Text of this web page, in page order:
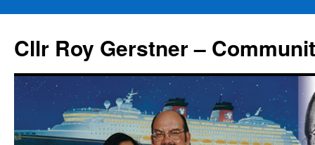
content
Cllr Roy Gerstner –